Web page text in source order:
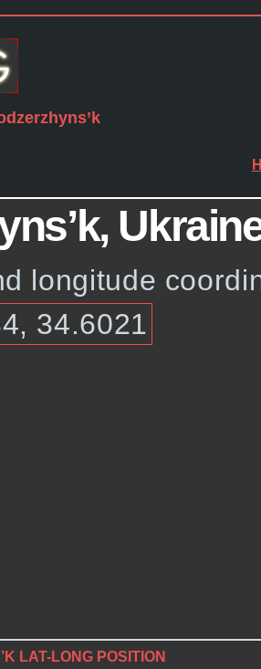
longitude
34.6021
LAT-LONG POSITION